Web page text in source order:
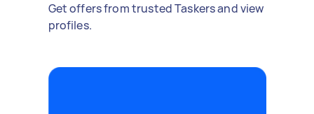
Get offers from trusted Taskers and view
profiles.